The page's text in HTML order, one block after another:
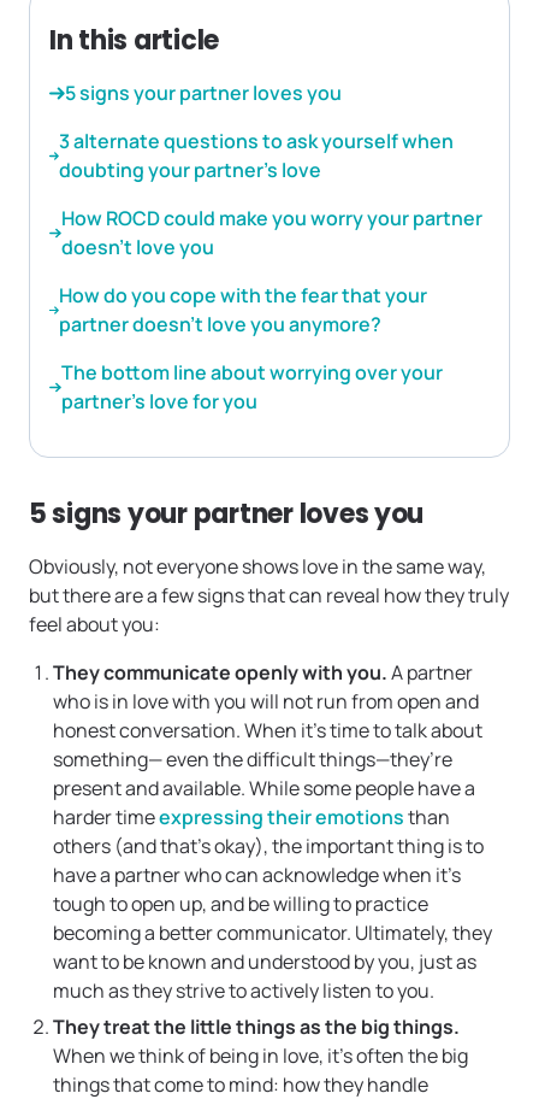
In this article
5 signs your partner loves you
3 alternate questions to ask yourself when
doubting your partner’s love
How ROCD could make you worry your partner
doesn’t love you
How do you cope with the fear that your
partner doesn’t love you anymore?
The bottom line about worrying over your
partner’s love for you
5 signs your partner loves you
Obviously, not everyone shows love in the same way,
but there are a few signs that can reveal how they truly
feel about you:
They communicate openly with you.A partner
who is in love with you will not run from open and
honest conversation. When it’s time to talk about
something— even the difficult things—they’re
present and available. While some people have a
harder timeexpressing their emotionsthan
others (and that’s okay), the important thing is to
have a partner who can acknowledge when it’s
tough to open up, and be willing to practice
becoming a better communicator. Ultimately, they
want to be known and understood by you, just as
much as they strive to actively listen to you.
They treat the little things as the big things.
When we think of being in love, it’s often the big
things that come to mind: how they handle